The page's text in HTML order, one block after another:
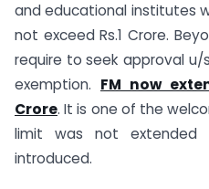
and educational institutes
not exceed Rs.1 Crore.
require to seek approval
exemption. FM now
Crore. It is one of the
limit was not extended
introduced.